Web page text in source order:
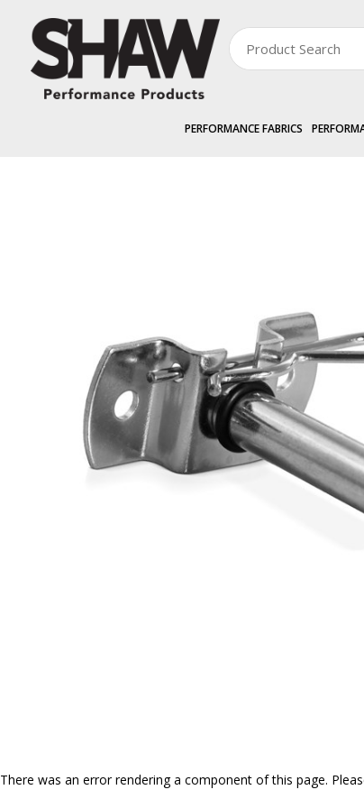
PERFORMANCE FABRICS
There was an error rendering a component of this page.